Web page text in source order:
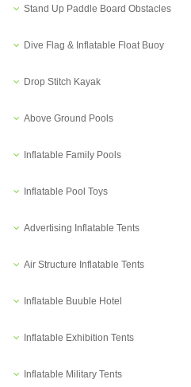
Stand Up Paddle Board Obstacles
Dive Flag & Inflatable Float Buoy
Drop Stitch Kayak
Above Ground Pools
Inflatable Family Pools
Inflatable Pool Toys
Advertising Inflatable Tents
Air Structure Inflatable Tents
Inflatable Buuble Hotel
Inflatable Exhibition Tents
Inflatable Military Tents